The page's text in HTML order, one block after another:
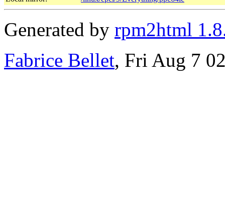
Generated by rpm2html
Fabrice Bellet, Fri Aug 7